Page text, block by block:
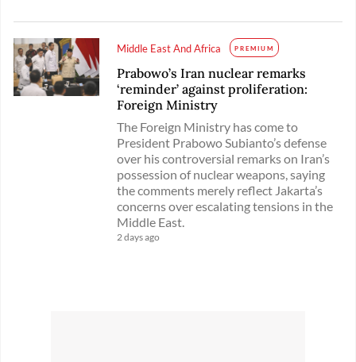
Middle East And Africa PREMIUM
Prabowo’s Iran nuclear remarks
‘reminder’ against proliferation:
Foreign Ministry
The Foreign Ministry has come to
President Prabowo Subianto’s defense
over his controversial remarks on Iran’s
possession of nuclear weapons, saying
the comments merely reflect Jakarta’s
concerns over escalating tensions in the
Middle East.
2 days ago